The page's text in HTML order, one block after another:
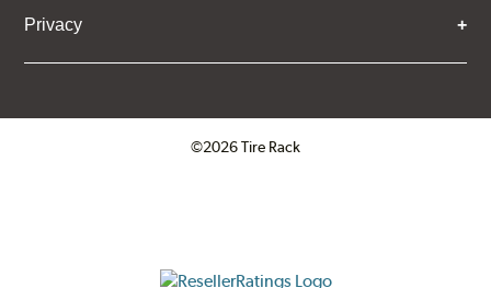
Privacy
©2026 Tire Rack
ResellerRatings